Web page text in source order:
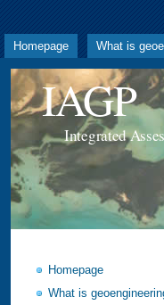
Homepage What is
IAGP
Integrated
Homepage
What is